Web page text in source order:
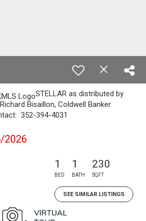
STELLAR as distributed by
Bisaillon, Coldwell Banker
352-394-4031
2026
1
BED
1
BATH
230
SQFT
SEE SIMILAR LISTINGS